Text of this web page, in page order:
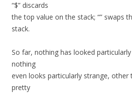
“$” discards
the top value on the stack; “” swaps
stack.
So far, nothing has looked
nothing
even looks particularly strange, other
pretty